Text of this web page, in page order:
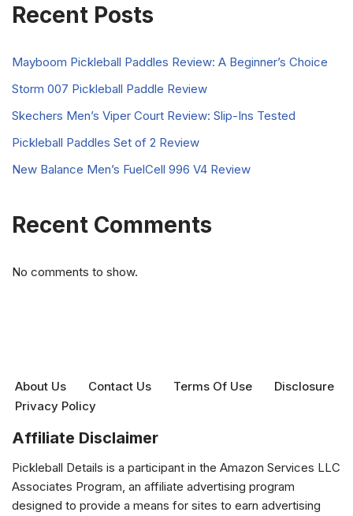
Recent Posts
Mayboom Pickleball Paddles Review: A Beginner’s Choice
Storm 007 Pickleball Paddle Review
Skechers Men’s Viper Court Review: Slip-Ins Tested
Pickleball Paddles Set of 2 Review
New Balance Men’s FuelCell 996 V4 Review
Recent Comments
No comments to show.
About Us Contact Us Terms Of Use
Disclosure
Privacy Policy
Affiliate Disclaimer
Pickleball Details is a participant in the Amazon Services LLC
Associates Program, an affiliate advertising program
designed to provide a means for sites to earn advertising